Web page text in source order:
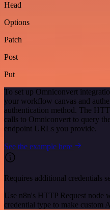
Head
Options
Patch
Post
Put
To set up Omniconvert
your workflow canvas and
authentication method. The
calls to Omniconvert to query
endpoint URLs you provide.
See the example here
Requires additional credentials
Use n8n's HTTP Request node
credential type to make custom